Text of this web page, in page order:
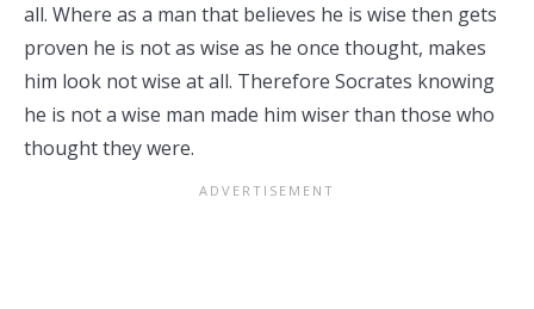
all. Where as a man that believes he is wise then gets
proven he is not as wise as he once thought, makes
him look not wise at all. Therefore Socrates knowing
he is not a wise man made him wiser than those who
thought they were.